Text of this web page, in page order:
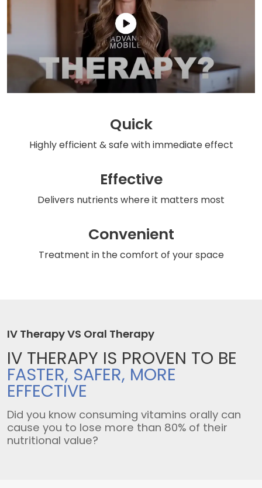
Quick
Highly efficient & safewith immediate effect
Effective
Delivers nutrients where it matters most
Convenient
Treatment in the comfort of your space
IV Therapy VS Oral Therapy
IV THERAPY IS PROVEN TO BE
FASTER, SAFER, MORE
EFFECTIVE
Did you know consuming vitamins orally can
cause you to lose more than 80% of their
nutritional value?